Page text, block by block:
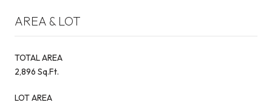
AREA & LOT
TOTAL AREA
2,896 Sq.Ft.
LOT AREA